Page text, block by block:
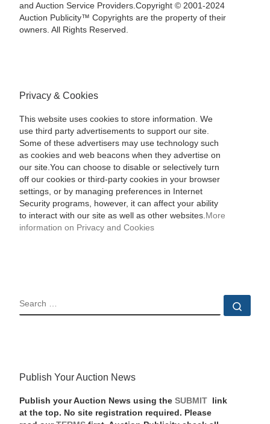
and Auction Service Providers.Copyright © 2001-2024
Auction Publicity™ Copyrights are the property of their
owners. All Rights Reserved.
Privacy & Cookies
This website uses cookies to store information. We
use third party advertisements to support our site.
Some of these advertisers may use technology such
as cookies and web beacons when they advertise on
our site.You can choose to disable or selectively turn
off our cookies or third-party cookies in your browser
settings, or by managing preferences in Internet
Security programs, however, it can affect your ability
to interact with our site as well as other websites. More
information on Privacy and Cookies
SEARCH
Publish Your Auction News
Publish your Auction News using the SUBMIT
link
at the top. No site registration required. Please